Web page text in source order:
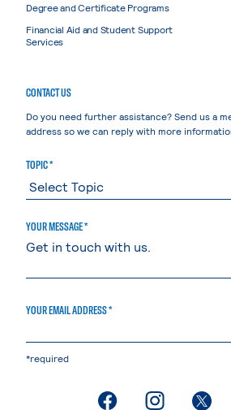
Degree and Certificate Programs
Financial Aid and Student Support
Services
CONTACT US
Do you need further assistance? Send us a
address so we can reply with more
TOPIC *
YOUR MESSAGE *
YOUR EMAIL ADDRESS *
*required
. External page
. External
.